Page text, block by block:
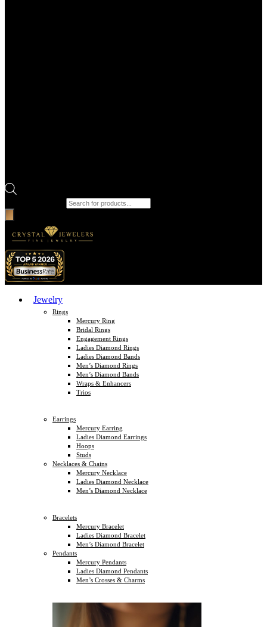
Jewelry
Rings
Mercury Ring
Bridal Rings
Engagement Rings
Ladies Diamond Rings
Ladies Diamond Bands
Men’s Diamond Rings
Men’s Diamond Bands
Wraps & Enhancers
Trios
Earrings
Mercury Earring
Ladies Diamond Earrings
Hoops
Studs
Necklaces & Chains
Mercury Necklace
Ladies Diamond Necklace
Men’s Diamond Necklace
Bracelets
Mercury Bracelet
Ladies Diamond Bracelet
Men’s Diamond Bracelet
Pendants
Mercury Pendants
Ladies Diamond Pendants
Men’s Crosses & Charms